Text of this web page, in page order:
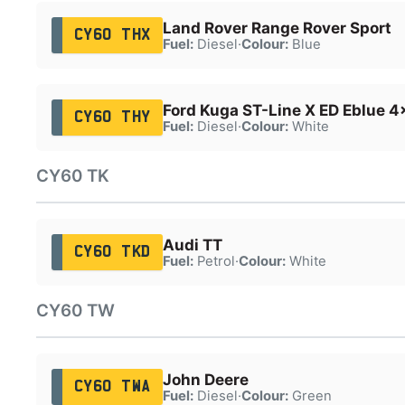
CY60 THX Land Rover Range Rover Sport
Fuel:Diesel·Colour:Blue
CY60 THY Ford Kuga ST-Line X ED Eblue
Fuel:Diesel·Colour:White
CY60 TK
CY60 TKD Audi TT
Fuel:Petrol·Colour:White
CY60 TW
CY60 TWA John Deere
Fuel:Diesel·Colour:Green